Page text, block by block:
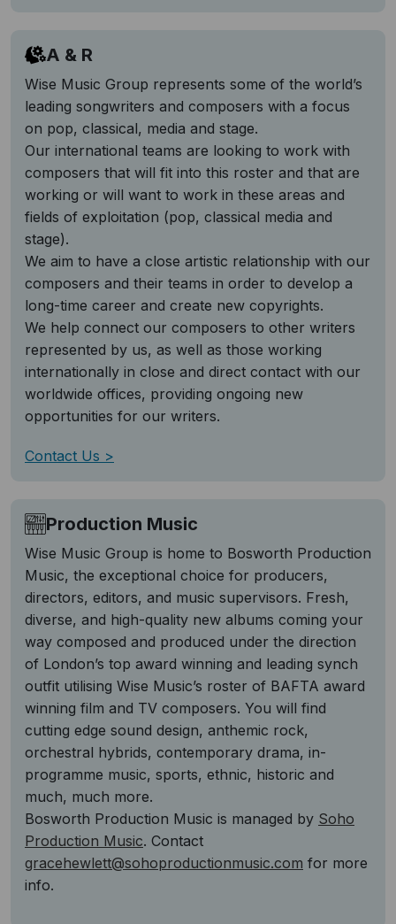
A & R
Wise Music Group represents some of the world’s
leading songwriters and composers with a focus
on pop, classical, media and stage.
Our international teams are looking to work with
composers that will fit into this roster and that are
working or will want to work in these areas and
fields of exploitation (pop, classical media and
stage).
We aim to have a close artistic relationship with our
composers and their teams in order to develop a
long-time career and create new copyrights.
We help connect our composers to other writers
represented by us, as well as those working
internationally in close and direct contact with our
worldwide offices, providing ongoing new
opportunities for our writers.
Contact Us
Production Music
Wise Music Group is home to Bosworth Production
Music, the exceptional choice for producers,
directors, editors, and music supervisors. Fresh,
diverse, and high-quality new albums coming your
way composed and produced under the direction
of London’s top award winning and leading synch
outfit utilising Wise Music’s roster of BAFTA award
winning film and TV composers. You will find
cutting edge sound design, anthemic rock,
orchestral hybrids, contemporary drama, in-
programme music, sports, ethnic, historic and
much, much more.
Bosworth Production Music is managed by Soho
Production Music. Contact
gracehewlett@sohoproductionmusic.com for more
info.